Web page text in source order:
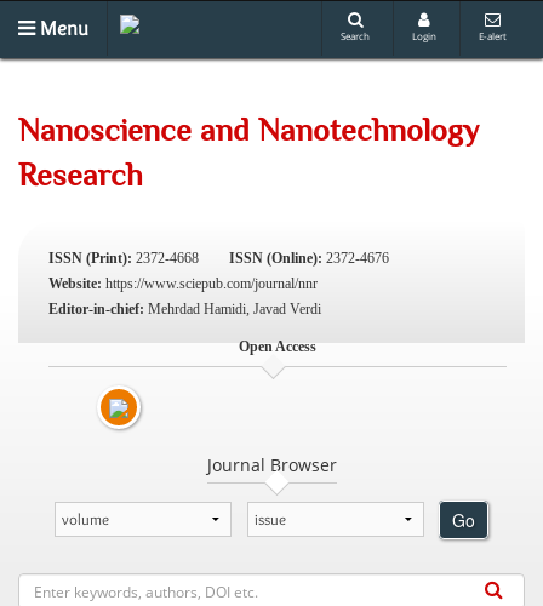
Menu Search Login E-alert
Nanoscience and Nanotechnology
Research
ISSN (Print): 2372-4668 ISSN (Online): 2372-4676
Website: https://www.sciepub.com/journal/nnr
Editor-in-chief: Mehrdad Hamidi, Javad Verdi
Open Access
Journal Browser
Go